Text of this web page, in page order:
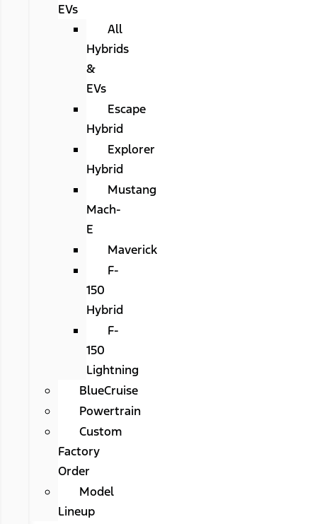
EVs
All
Hybrids
&
EVs
Escape
Hybrid
Explorer
Hybrid
Mustang
Mach-
E
Maverick
F-
150
Hybrid
F-
150
Lightning
BlueCruise
Powertrain
Custom
Factory
Order
Model
Lineup